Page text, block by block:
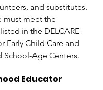
and substitutes.
must meet the
in the DELCARE
Early Child Care and
School-Age Centers.
Educator